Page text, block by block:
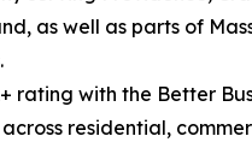
as well as parts of
rating with the Better
residential,